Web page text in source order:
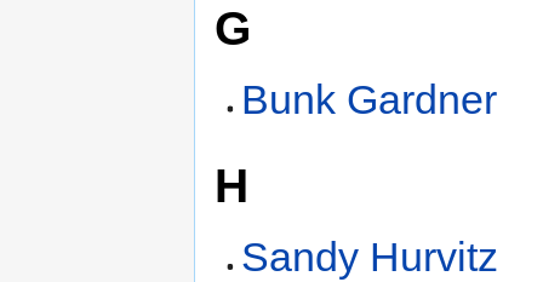
G
Bunk Gardner
H
Sandy Hurvitz